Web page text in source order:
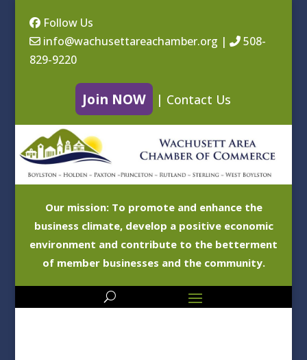
Follow Us
info@wachusettareachamber.org |
508-
829-9220
Join NOW | Contact Us
Our mission: To promote and enhance the
business climate, develop a positive economic
environment and contribute to the betterment
of member businesses and the community.